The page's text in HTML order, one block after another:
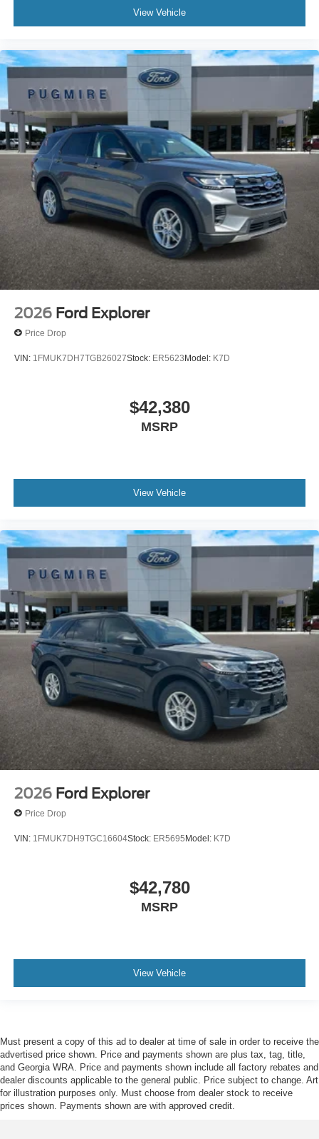
View Vehicle
2026 Ford Explorer
Price Drop
VIN: 1FMUK7DH7TGB26027Stock: ER5623Model: K7D
$42,380
MSRP
View Vehicle
2026 Ford Explorer
Price Drop
VIN: 1FMUK7DH9TGC16604Stock: ER5695Model: K7D
$42,780
MSRP
View Vehicle
Must present a copy of this ad to dealer at time of sale in order to receive the
advertised price shown. Price and payments shown are plus tax, tag, title,
and Georgia WRA. Price and payments shown include all factory rebates and
dealer discounts applicable to the general public. Price subject to change. Art
for illustration purposes only. Must choose from dealer stock to receive
prices shown. Payments shown are with approved credit.